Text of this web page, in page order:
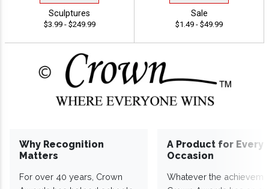
Sculptures
$3.99 - $249.99
Sale
$1.49 - $49.99
Why Recognition
Matters
For over 40 years, Crown
A Product for Every
Occasion
Whatever the